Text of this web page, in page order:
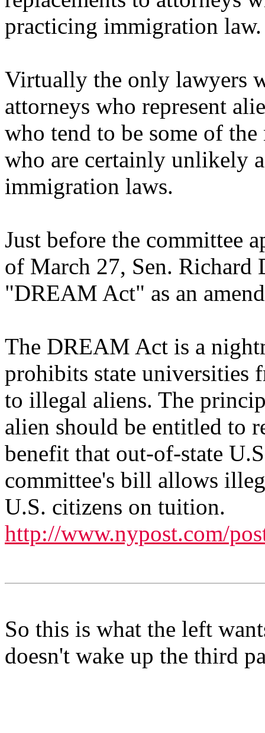
practicing immigration law.
Virtually the only lawyers
attorneys who represent
who tend to be some of
who are certainly unlikely
immigration laws.
Just before the committee
of March 27, Sen.
"DREAM Act" as an
The DREAM Act is a
prohibits state universities
to illegal aliens. The
alien should be entitled to
benefit that out-of-state
committee's bill allows
U.S. citizens on tuition.
http://www.nypost.com/
So this is what the left
doesn't wake up the third